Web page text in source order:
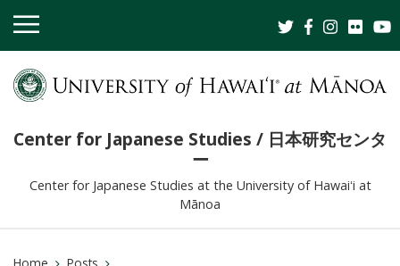
OPEN
MOBILE
Center for Japanese Studies / 日本研究センタ
ー
Center for Japanese Studies at the University of Hawaiʻi at
Mānoa